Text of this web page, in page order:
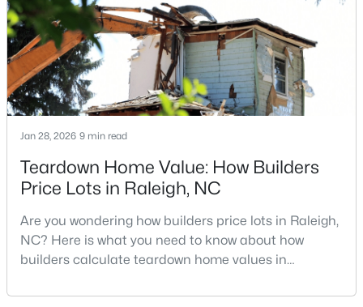
Raleigh Homes for Sale(3102)
Durham Homes for Sale (1983)
Fayetteville Homes for Sale(1818)
Fuquay Varina Homes for Sale(805)
Wake Forest Homes for Sale
Clayton Homes for Sale(759)
Sanford Homes for Sale
Apex Homes for Sale(706)
Chapel Hill Homes for Sale(677)
repairs, selling directly to a home builder can be an
attrac
Jan 28, 2026 9 min read
Teardown Home Value: How Builders
Price Lots in Raleigh, NC
Are you wondering how builders price lots in Raleigh,
NC? Here is what you need to know about how
builders calculate teardown home values in
likely noticed the increased growth and construction